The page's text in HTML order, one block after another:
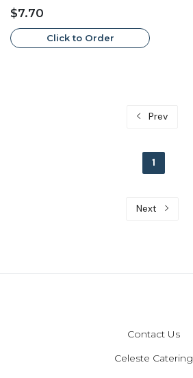
$7.70
Click to Order
Prev
1
Next
Contact Us
Celeste Catering